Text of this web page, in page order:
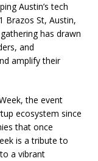
Austin’s tech
Brazos St, Austin,
has drawn
and
amplify their
the event
ecosystem since
that once
is a tribute to
a vibrant